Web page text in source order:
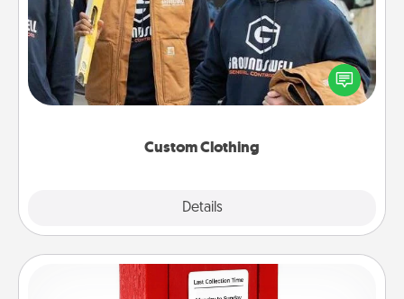
Custom Clothing
Details
Create and give a personalized article of clothing to
someone you love. Make it meaningful by
incorporating something that is significant to them.
Love Note Postbox